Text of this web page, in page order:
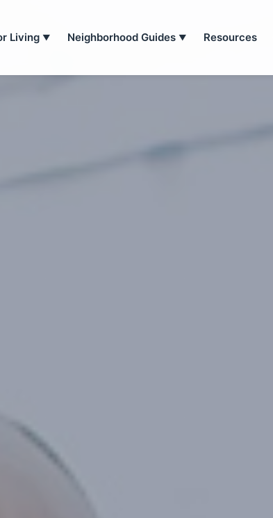
Living ▼ Neighborhood Guides ▼ Resources